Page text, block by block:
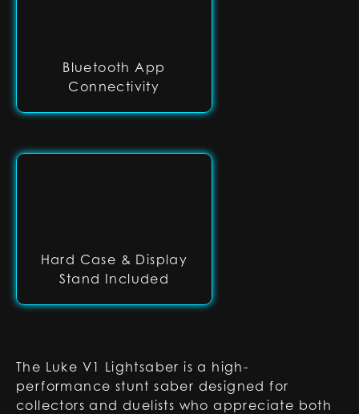
Bluetooth App
Connectivity
Hard Case & Display
Stand Included
The Luke V1 Lightsaber is a high-
performance stunt saber designed for
collectors and duelists who appreciate both